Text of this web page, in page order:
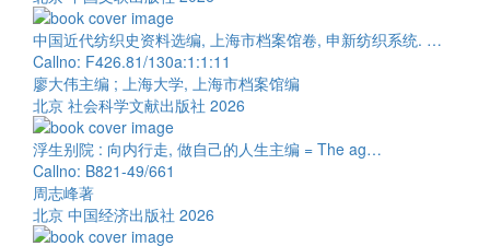
中国近代纺织史资料选编, 上海市档案馆卷, 申新纺织系统. …
Callno: F426.81/130a:1:1:11
廖大伟主编 ; 上海大学, 上海市档案馆编
北京 社会科学文献出版社 2026
浮生别院 : 向内行走, 做自己的人生主编 = The ag…
Callno: B821-49/661
周志峰著
北京 中国经济出版社 2026